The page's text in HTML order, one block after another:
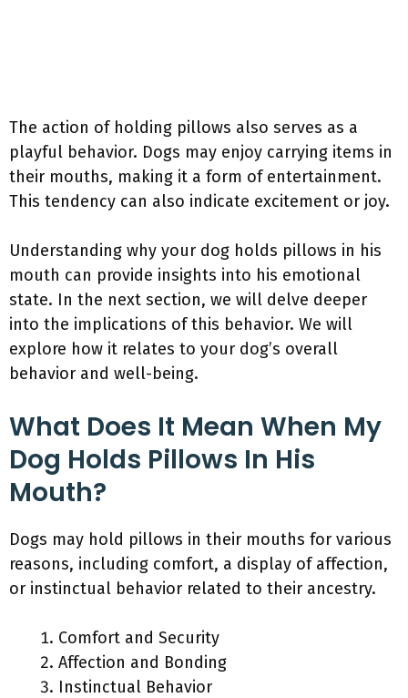
The action of holding pillows also serves as a
playful behavior. Dogs may enjoy carrying items in
their mouths, making it a form of entertainment.
This tendency can also indicate excitement or joy.
Understanding why your dog holds pillows in his
mouth can provide insights into his emotional
state. In the next section, we will delve deeper
into the implications of this behavior. We will
explore how it relates to your dog’s overall
behavior and well-being.
What Does It Mean When My
Dog Holds Pillows In His
Mouth?
Dogs may hold pillows in their mouths for various
reasons, including comfort, a display of affection,
or instinctual behavior related to their ancestry.
Comfort and Security
Affection and Bonding
Instinctual Behavior